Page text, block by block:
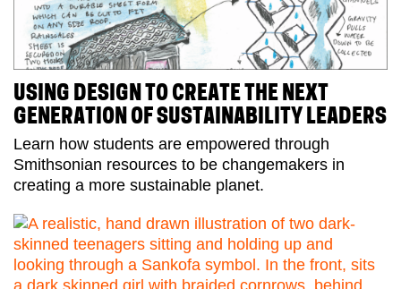
USING DESIGN TO CREATE THE NEXT
GENERATION OF SUSTAINABILITY LEADERS
Learn how students are empowered through
Smithsonian resources to be changemakers in
creating a more sustainable planet.